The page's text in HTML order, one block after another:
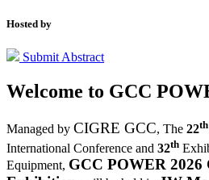
Hosted by
Submit Abstract
Welcome to GCC
Managed by CIGRE GCC, The 22th
International Conference and 32th
Equipment, GCC POWER 2026